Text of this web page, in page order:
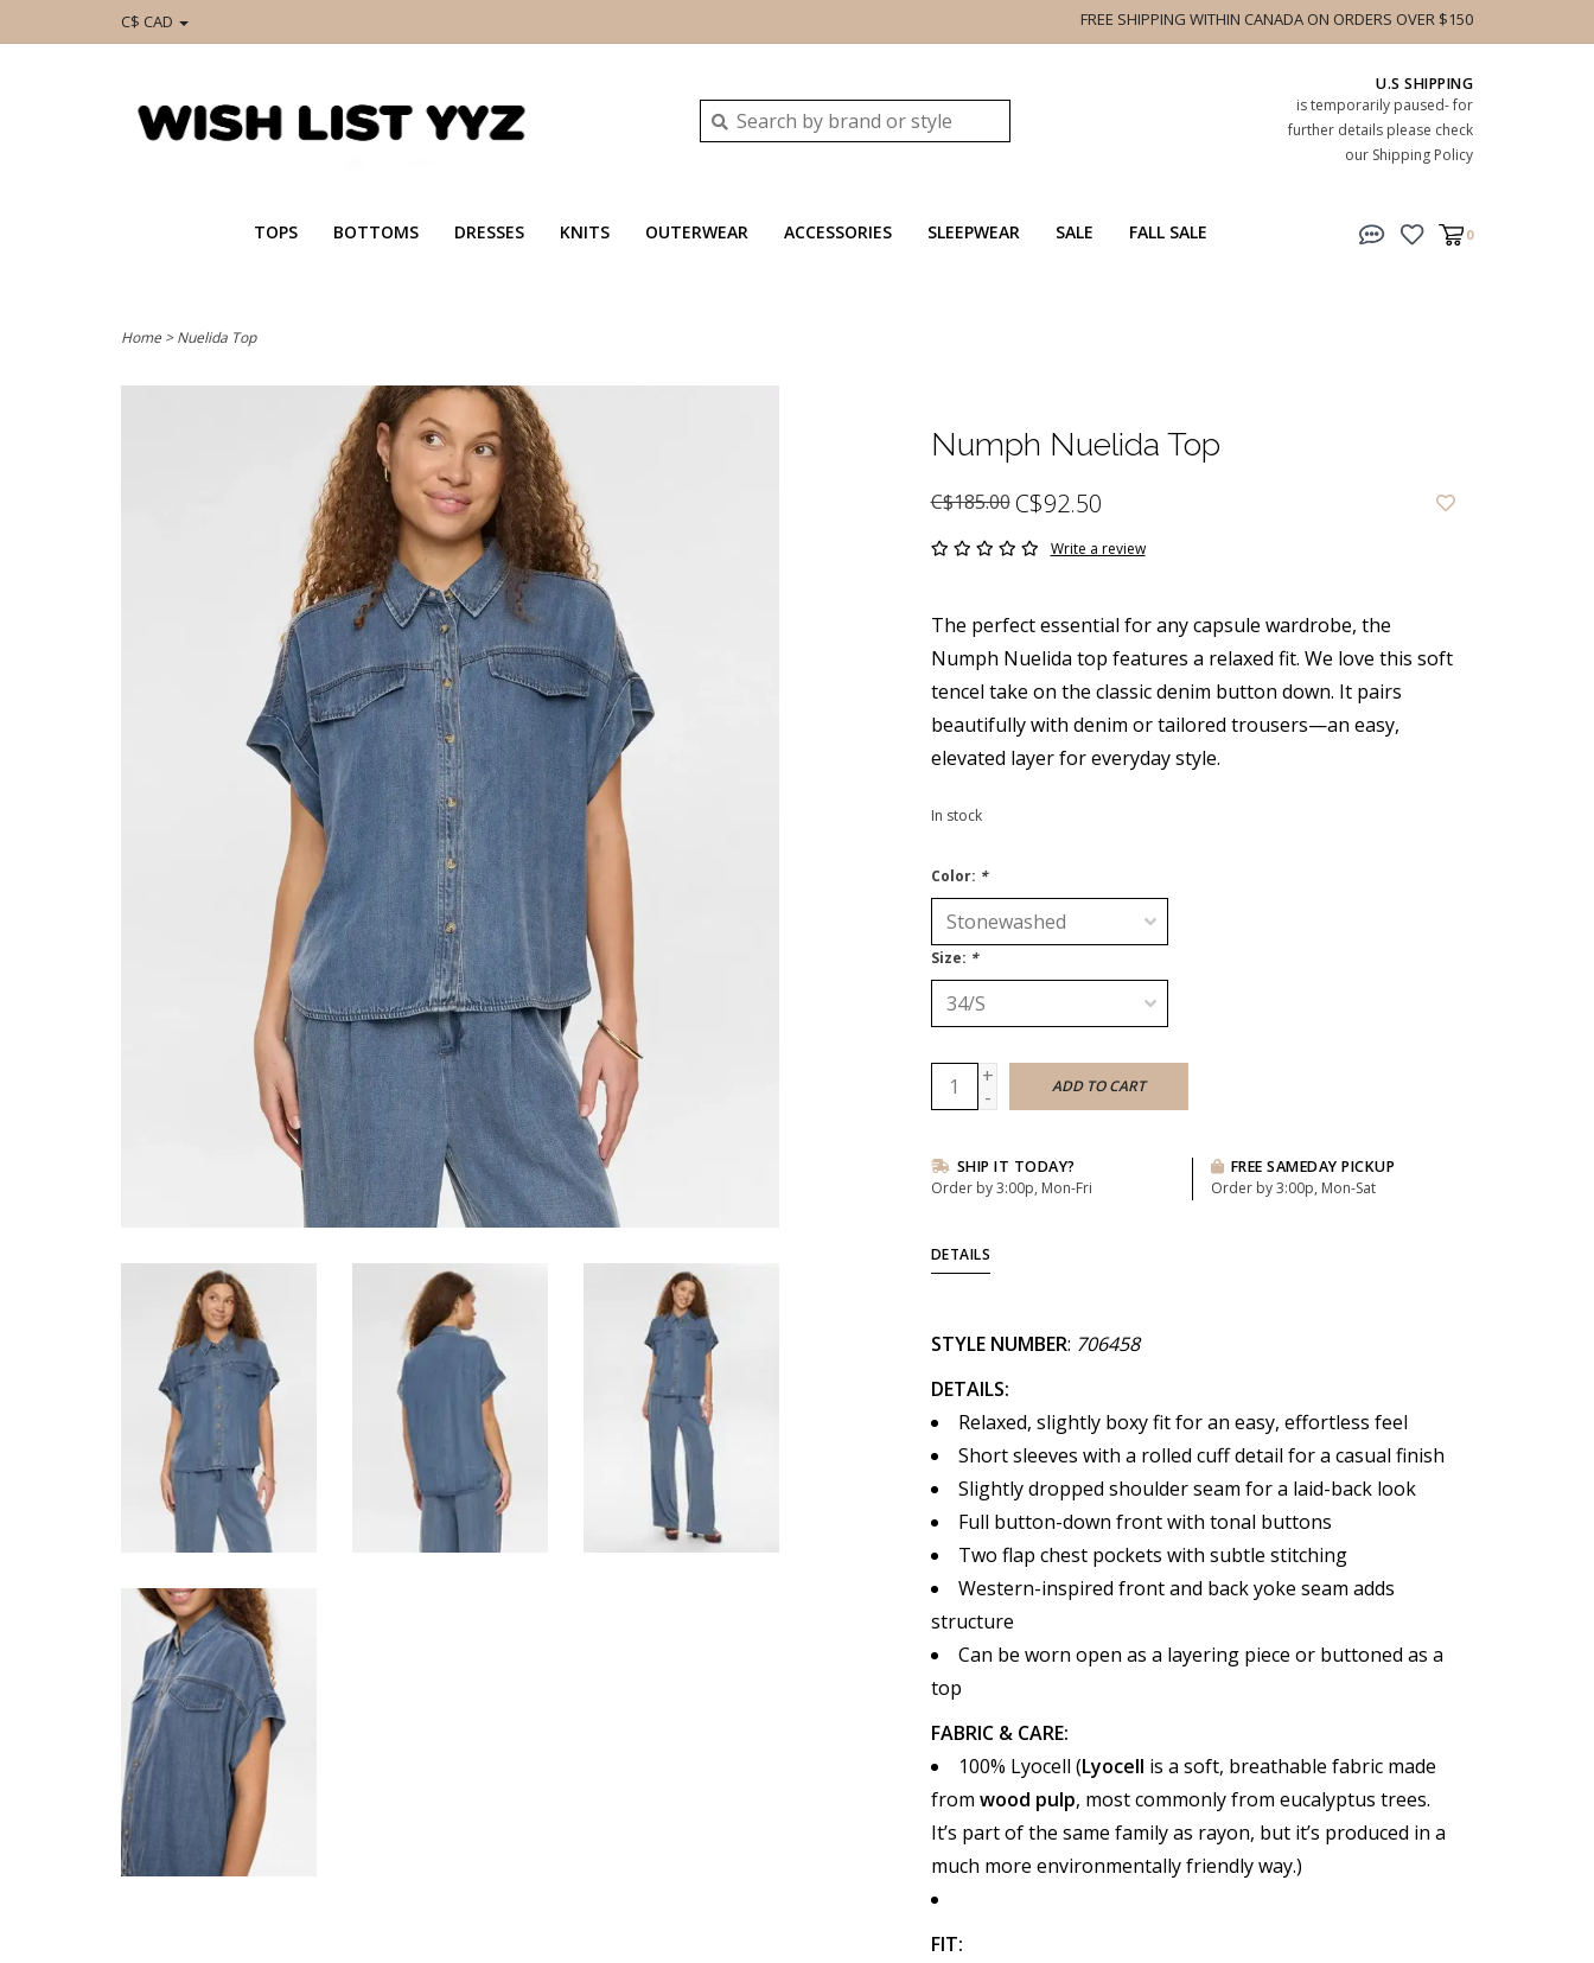
C$ CAD FREE SHIPPING WITHIN CANADA ON ORDERS OVER $150
U.S SHIPPING
is temporarily paused- for
further details please check
our Shipping Policy
TOPS BOTTOMS DRESSES KNITS OUTERWEAR ACCESSORIES SLEEPWEAR SALE FALL SALE 0
Home >Nuelida Top
Numph Nuelida Top
C$185.00 C$92.50
Write a review
The perfect essential for any capsule wardrobe, the
Numph Nuelida top features a relaxed fit. We love this soft
tencel take on the classic denim button down. It pairs
beautifully with denim or tailored trousers—an easy,
elevated layer for everyday style.
In stock
Color: *
Size: *
+
-
ADD TO CART
SHIP IT TODAY?
Order by 3:00p, Mon-Fri
FREE SAMEDAY PICKUP
Order by 3:00p, Mon-Sat
DETAILS
STYLENUMBER: 706458
DETAILS:
Relaxed, slightly boxy fit for an easy, effortless feel
Short sleeves with a rolled cuff detail for a casual finish
Slightly dropped shoulder seam for a laid-back look
Full button-down front with tonal buttons
Two flap chest pockets with subtle stitching
Western-inspired front and back yoke seam adds
structure
Can be worn open as a layering piece or buttoned as a
top
FABRIC & CARE:
100% Lyocell (Lyocell is a soft, breathable fabric made
from wood pulp, most commonly from eucalyptus trees.
It’s part of the same family as rayon, but it’s produced in a
much more environmentally friendly way.)
FIT: